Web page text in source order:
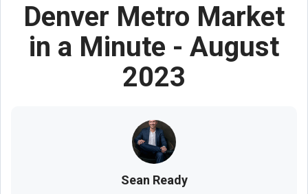
Denver Metro Market
in a Minute - August
2023
Sean Ready